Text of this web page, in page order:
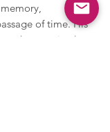
of time. His
characterised